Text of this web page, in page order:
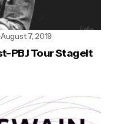
August 7, 2019
PBJ Tour Stageit